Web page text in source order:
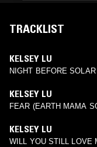
TRACKLIST
KELSEY LU
NIGHT BEFORE
KELSEY LU
FEAR (EARTH MAMA
KELSEY LU
WILL YOU STILL LOVE